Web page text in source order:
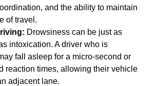
and the ability to maintain
of travel.
Drowsiness can be just as
intoxication. A driver who is
fall asleep for a micro-second or
reaction times, allowing their vehicle
adjacent lane.